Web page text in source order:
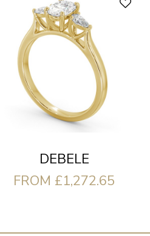
DEBELE
FROM £1,272.65